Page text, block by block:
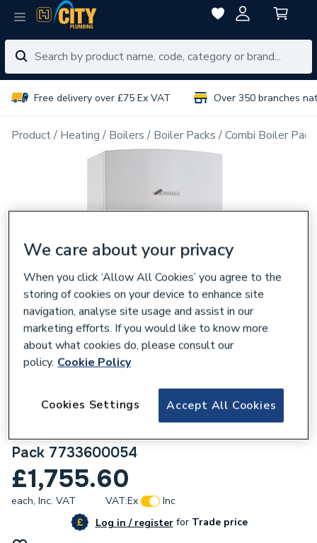
Free delivery over £75 Ex VAT Over 350 branches
Product Heating Boilers Boiler Packs Combi Boiler
Worcester Bosch Greenstar 28Cdi 28Kw
Combi Boiler With Horizontal Flue & Filter
Pack 7733600054
£1,755.60
each, Inc. VAT VAT:Ex
Inc
Log in / registerforTrade price
We care about your privacy
When you click ‘Allow All Cookies’ you agree to the
storing of cookies on your device to enhance site
navigation, analyse site usage and assist in our
marketing efforts. If you would like to know more
about what cookies do, please consult our
policy. Cookie Policy
Accept All Cookies
Cookies Settings